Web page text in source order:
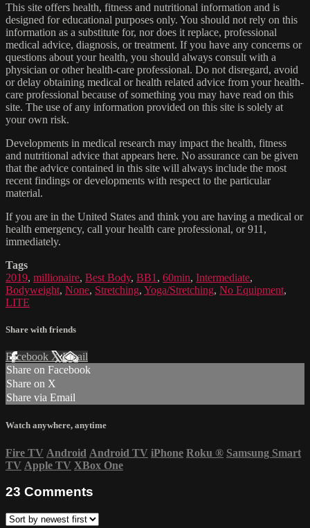
This site offers health, fitness and nutritional information and is
designed for educational purposes only. You should not rely on this
information as a substitute for, nor does it replace, professional
medical advice, diagnosis, or treatment. If you have any concerns or
questions about your health, you should always consult with a
physician or other health-care professional. Do not disregard, avoid
or delay obtaining medical or health related advice from your health-
care professional because of something you may have read on this
site. The use of any information provided on this site is solely at
your own risk.
Developments in medical research may impact the health, fitness
and nutritional advice that appears here. No assurance can be given
that the advice contained in this site will always include the most
recent findings or developments with respect to the particular
material.
If you are in the United States and think you are having a medical or
health emergency, call your health care professional, or 911,
immediately.
Tags
2019, millionaire, Best Body, BB1 , 60min, Intermediate,
Bodyweight, None, Stretching, Yoga/Stretching, No Equipment,
LITE
Share with friends
Facebook XEmail
Share on Facebook
Share on X
Share via Email
Watch anywhere, anytime
Fire TV Android Android TV iPhone Roku ® Samsung Smart
TV Apple TV XBox One
23 Comments